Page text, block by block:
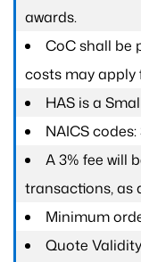
awards.
CoC shall be
costs may
HAS is a
NAICS codes:
A 3% fee will
transactions, as
Minimum
Quote